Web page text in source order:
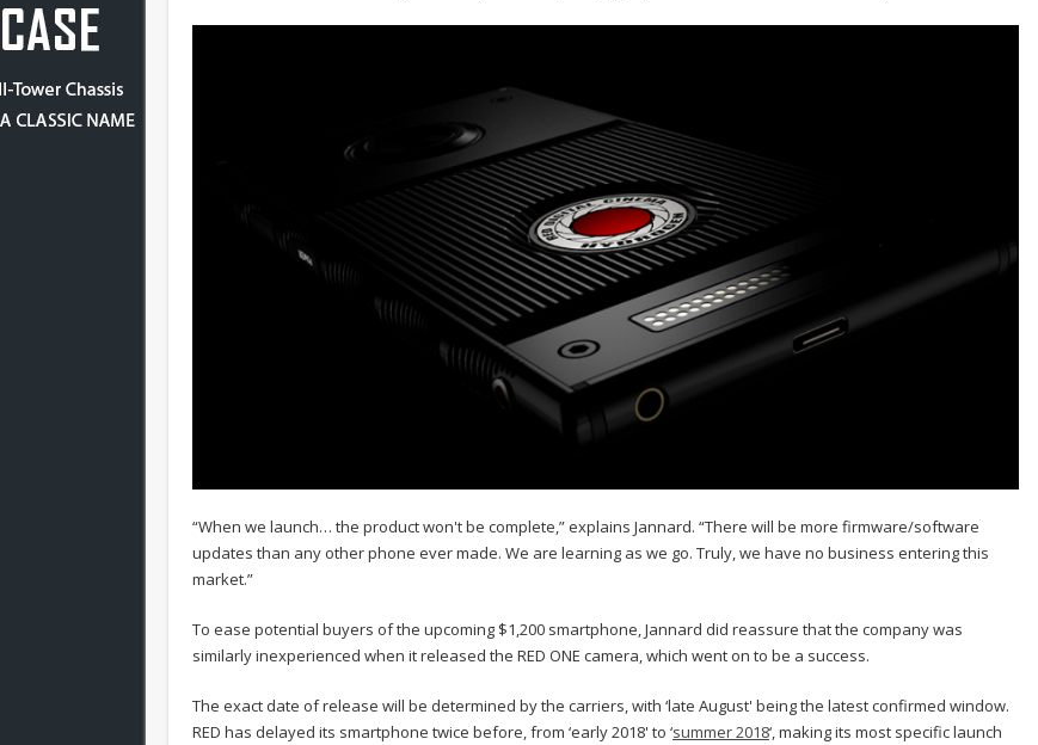
“When we launch… the product won't be complete,” explains Jannard. “There will be more firmware/software
updates than any other phone ever made. We are learning as we go. Truly, we have no business entering this
market.”
To ease potential buyers of the upcoming $1,200 smartphone, Jannard did reassure that the company was
similarly inexperienced when it released the RED ONE camera, which went on to be a success.
The exact date of release will be determined by the carriers, with ‘late August' being the latest confirmed window.
RED has delayed its smartphone twice before, from ‘early 2018' to ‘summer 2018‘, making its most specific launch